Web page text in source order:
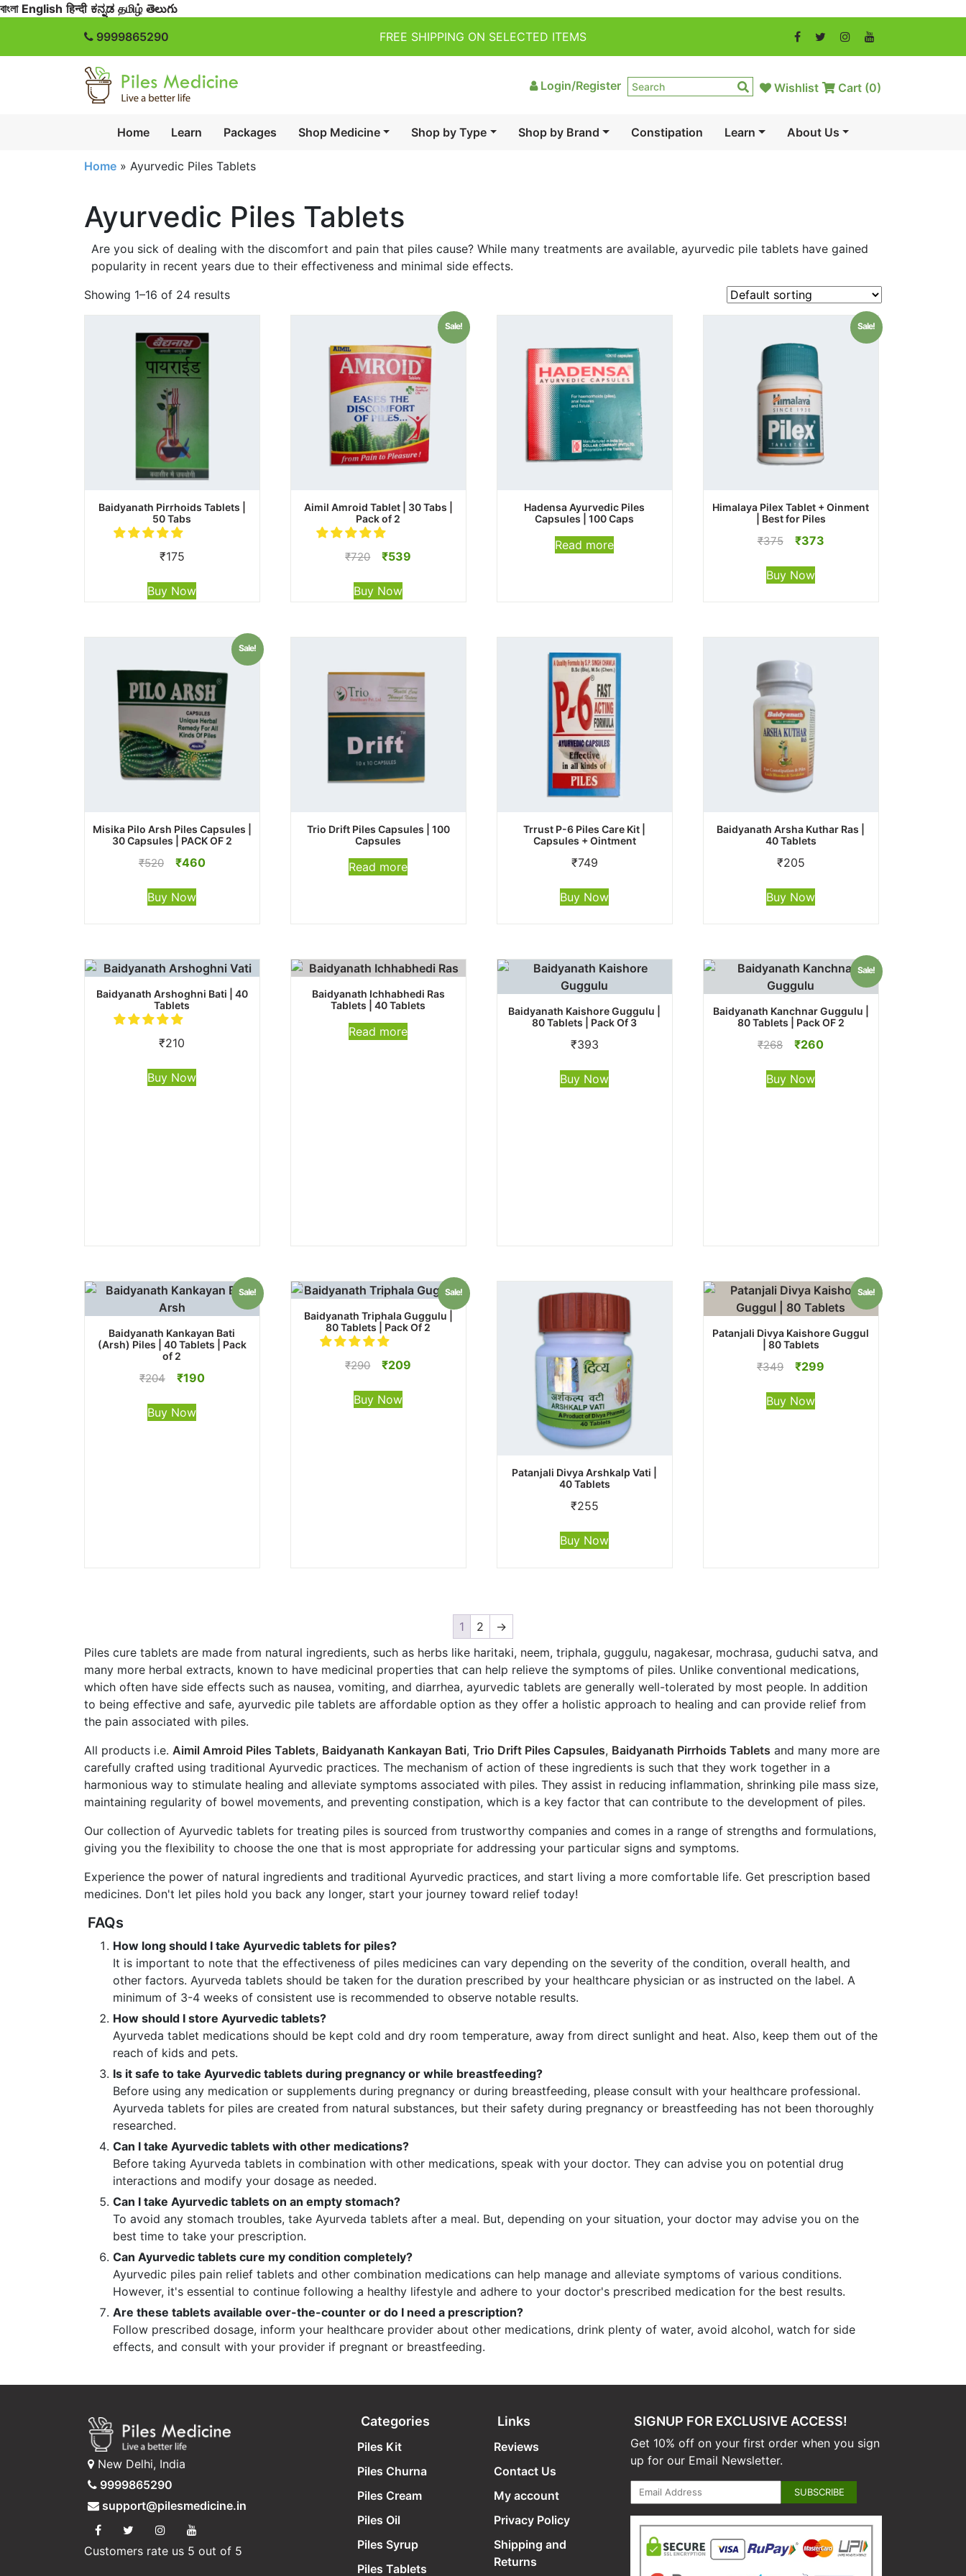
বাংলা English हिन्दी ಕನ್ನಡ தமிழ் తెలుగు
9999865290
FREE SHIPPING ON SELECTED ITEMS
Login/Register Wishlist Cart (0)
Home Learn Packages Shop Medicine Shop by Type Shop by Brand Constipation Learn About Us
Home » Ayurvedic Piles Tablets
Ayurvedic Piles Tablets
Are you sick of dealing with the discomfort and pain that piles cause? While many treatments are available, ayurvedic pile tablets have gained
popularity in recent years due to their effectiveness and minimal side effects.
Showing 1–16 of 24 results
Baidyanath Pirrhoids Tablets |
50 Tabs
₹175
Buy Now
Sale!
Aimil Amroid Tablet | 30 Tabs |
Pack of 2
₹720
Original
was:
₹539
Buy Now
Hadensa Ayurvedic Piles
Capsules | 100 Caps
Read more
Sale!
Himalaya Pilex Tablet + Oinment
| Best for Piles
₹375
Original
was:
₹373Current
Buy Now
Sale!
Misika Pilo Arsh Piles Capsules |
30 Capsules | PACK OF 2
₹520
Original
was:
₹460Current
Buy Now
Trio Drift Piles Capsules | 100
Capsules
Read more
Trrust P-6 Piles Care Kit |
Capsules + Ointment
₹749
Buy Now
Baidyanath Arsha Kuthar Ras |
40 Tablets
₹205
Buy Now
Baidyanath Arshoghni Bati | 40
Tablets
₹210
Buy Now
Baidyanath Ichhabhedi Ras
Tablets | 40 Tablets
Read more
Baidyanath Kaishore Guggulu |
80 Tablets | Pack Of 3
₹393
Buy Now
Sale!
Baidyanath Kanchnar Guggulu |
80 Tablets | Pack OF 2
₹268
Original
was:
₹260Current
Buy Now
Sale!
Baidyanath Kankayan Bati
(Arsh) Piles | 40 Tablets | Pack
of 2
₹204
Original
was:
₹190Current
Buy Now
Sale!
Baidyanath Triphala Guggulu |
80 Tablets | Pack Of 2
₹290
Original
was:
₹209
Buy Now
Patanjali Divya Arshkalp Vati |
40 Tablets
₹255
Buy Now
Sale!
Patanjali Divya Kaishore Guggul
| 80 Tablets
₹349
Original
was:
₹299
Buy Now
1 2
→
Piles cure tablets are made from natural ingredients, such as herbs like haritaki, neem, triphala, guggulu, nagakesar, mochrasa, guduchi satva, and
many more herbal extracts, known to have medicinal properties that can help relieve the symptoms of piles. Unlike conventional medications,
which often have side effects such as nausea, vomiting, and diarrhea, ayurvedic tablets are generally well-tolerated by most people. In addition
to being effective and safe, ayurvedic pile tablets are affordable option as they offer a holistic approach to healing and can provide relief from
the pain associated with piles.
All products i.e. Aimil Amroid Piles Tablets, Baidyanath Kankayan Bati, Trio Drift Piles Capsules, Baidyanath Pirrhoids Tablets and many more are
carefully crafted using traditional Ayurvedic practices. The mechanism of action of these ingredients is such that they work together in a
harmonious way to stimulate healing and alleviate symptoms associated with piles. They assist in reducing inflammation, shrinking pile mass size,
maintaining regularity of bowel movements, and preventing constipation, which is a key factor that can contribute to the development of piles.
Our collection of Ayurvedic tablets for treating piles is sourced from trustworthy companies and comes in a range of strengths and formulations,
giving you the flexibility to choose the one that is most appropriate for addressing your particular signs and symptoms.
Experience the power of natural ingredients and traditional Ayurvedic practices, and start living a more comfortable life. Get prescription based
medicines. Don't let piles hold you back any longer, start your journey toward relief today!
FAQs
How long should I take Ayurvedic tablets for piles?
It is important to note that the effectiveness of piles medicines can vary depending on the severity of the condition, overall health, and
other factors. Ayurveda tablets should be taken for the duration prescribed by your healthcare physician or as instructed on the label. A
minimum of 3-4 weeks of consistent use is recommended to observe notable results.
How should I store Ayurvedic tablets?
Ayurveda tablet medications should be kept cold and dry room temperature, away from direct sunlight and heat. Also, keep them out of the
reach of kids and pets.
Is it safe to take Ayurvedic tablets during pregnancy or while breastfeeding?
Before using any medication or supplements during pregnancy or during breastfeeding, please consult with your healthcare professional.
Ayurveda tablets for piles are created from natural substances, but their safety during pregnancy or breastfeeding has not been thoroughly
researched.
Can I take Ayurvedic tablets with other medications?
Before taking Ayurveda tablets in combination with other medications, speak with your doctor. They can advise you on potential drug
interactions and modify your dosage as needed.
Can I take Ayurvedic tablets on an empty stomach?
To avoid any stomach troubles, take Ayurveda tablets after a meal. But, depending on your situation, your doctor may advise you on the
best time to take your prescription.
Can Ayurvedic tablets cure my condition completely?
Ayurvedic piles pain relief tablets and other combination medications can help manage and alleviate symptoms of various conditions.
However, it's essential to continue following a healthy lifestyle and adhere to your doctor's prescribed medication for the best results.
Are these tablets available over-the-counter or do I need a prescription?
Follow prescribed dosage, inform your healthcare provider about other medications, drink plenty of water, avoid alcohol, watch for side
effects, and consult with your provider if pregnant or breastfeeding.
New Delhi, India
9999865290
support@pilesmedicine.in
Customers rate us 5 out of 5
Categories
Piles Kit
Piles Churna
Piles Cream
Piles Oil
Piles Syrup
Piles Tablets
Links
Reviews
Contact Us
My account
Privacy Policy
Shipping and
Returns
SIGNUP FOR EXCLUSIVE ACCESS!
Get 10% off on your first order when you sign
up for our Email Newsletter.